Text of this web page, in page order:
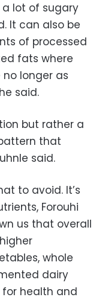
a lot of sugary
It can also be
of processed
fats where
longer as
said.
but rather a
that
said.
to avoid. It’s
Forouhi
us that overall
whole
dairy
health and